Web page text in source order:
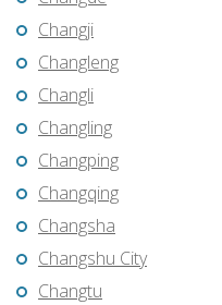
Changji
Changleng
Changli
Changling
Changping
Changqing
Changsha
Changshu City
Changtu